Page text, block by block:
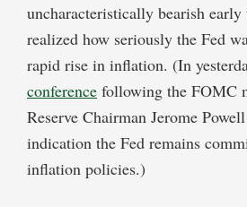
uncharacteristically bearish
realized how seriously the Fed
rapid rise in inflation. (In
conference following the FOMC
Reserve Chairman Jerome
indication the Fed remains
inflation policies.)